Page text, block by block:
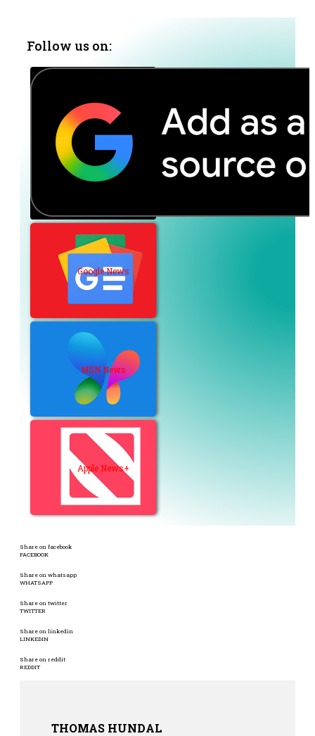
Follow us on:
Google News
MSN News
Apple News+
Share on facebook
FACEBOOK
Share on whatsapp
WHATSAPP
Share on twitter
TWITTER
Share on linkedin
LINKEDIN
Share on reddit
REDDIT
THOMAS HUNDAL